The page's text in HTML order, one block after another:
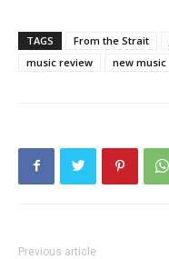
TAGS From the Strait
music review
new music
Previous article